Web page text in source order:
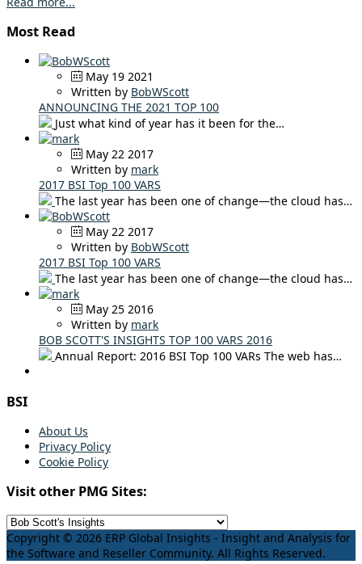
Most Read
May 19 2021
Written by BobWScott
ANNOUNCING THE 2021 TOP 100
Just what kind of year has it been for the…
May 22 2017
Written by mark
2017 BSI Top 100 VARS
The last year has been one of change—the cloud has…
May 22 2017
Written by BobWScott
2017 BSI Top 100 VARS
The last year has been one of change—the cloud has…
May 25 2016
Written by mark
BOB SCOTT'S INSIGHTS TOP 100 VARS 2016
Annual Report: 2016 BSI Top 100 VARs The web has…
BSI
About Us
Privacy Policy
Cookie Policy
Visit other PMG Sites:
Copyright © 2026 ERP Global Insights - Insight and Analysis for
the Software and Reseller Community. All Rights Reserved.